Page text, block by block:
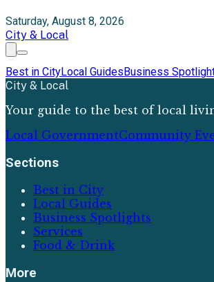
Saturday, August 8, 2026
City & Local
Best in CityLocal GuidesBusiness
City & Local
Your guide to the best of local
Local GovernmentCommunity
Sections
Best in City
Local Guides
Business Spotlights
Services
Food & Drink
More